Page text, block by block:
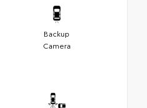
Backup
Camera